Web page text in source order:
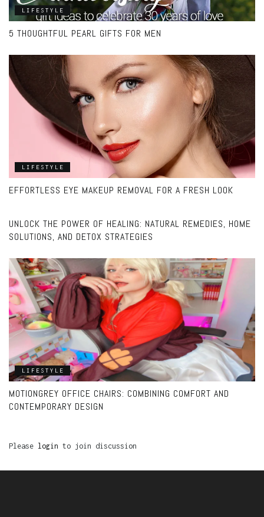
LIFESTYLE
5 THOUGHTFUL PEARL GIFTS FOR MEN
LIFESTYLE
EFFORTLESS EYE MAKEUP REMOVAL FOR A FRESH LOOK
UNLOCK THE POWER OF HEALING: NATURAL REMEDIES, HOME
SOLUTIONS, AND DETOX STRATEGIES
LIFESTYLE
MOTIONGREY OFFICE CHAIRS: COMBINING COMFORT AND
CONTEMPORARY DESIGN
Please login to join discussion